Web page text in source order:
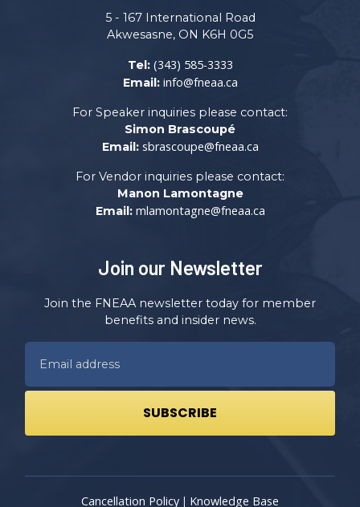
5 - 167 International Road
Akwesasne, ON K6H 0G5
Tel: (343) 585-3333
Email: info@fneaa.ca
For Speaker inquiries please contact:
Simon Brascoupé
Email: sbrascoupe@fneaa.ca
For Vendor inquiries please contact:
Manon Lamontagne
Email: mlamontagne@fneaa.ca
Join our Newsletter
Join the FNEAA newsletter today for member
benefits and insider news.
Cancellation Policy | Knowledge Base